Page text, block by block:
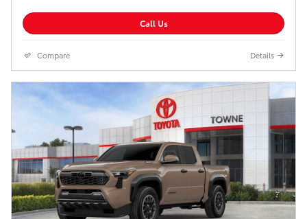
Call Us
Compare Details